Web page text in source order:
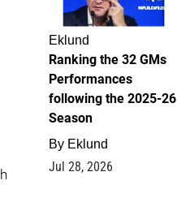
Eklund
Ranking the 32 GMs
Performances
following the 2025-26
Season
By Eklund
Jul 28, 2026